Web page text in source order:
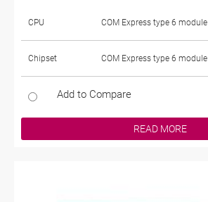
CPU COM Express type 6 module
Chipset COM Express type 6 module
Add to Compare
READ MORE